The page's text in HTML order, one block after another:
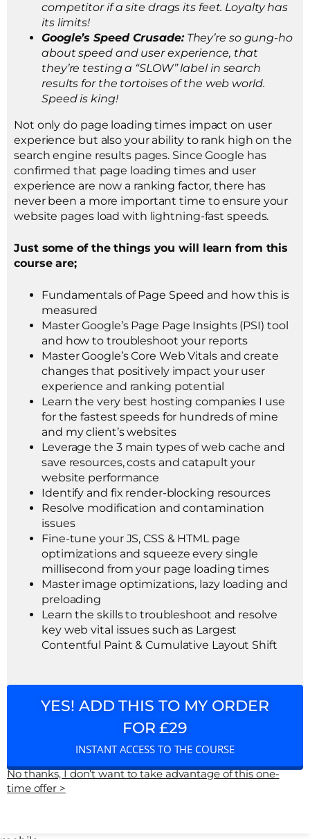
competitor if a site drags its feet. Loyalty has
its limits!
Google’s Speed Crusade:They’re so gung-ho
about speed and user experience, that
they’re testing a “SLOW” label in search
results for the tortoises of the web world.
Speed is king!
Not only do page loading times impact on user
experience but also your ability to rank high on the
search engine results pages. Since Google has
confirmed that page loading times and user
experience are now a ranking factor, there has
never been a more important time to ensure your
website pages load with lightning-fast speeds.
Just some of the things you will learn from this
course are;
Fundamentals of Page Speed and how this is
measured
Master Google’s Page Page Insights (PSI) tool
and how to troubleshoot your reports
Master Google’s Core Web Vitals and create
changes that positively impact your user
experience and ranking potential
Learn the very best hosting companies I use
for the fastest speeds for hundreds of mine
and my client’s websites
Leverage the 3 main types of web cache and
save resources, costs and catapult your
website performance
Identify and fix render-blocking resources
Resolve modification and contamination
issues
Fine-tune your JS, CSS & HTML page
optimizations and squeeze every single
millisecond from your page loading times
Master image optimizations, lazy loading and
preloading
Learn the skills to troubleshoot and resolve
key web vital issues such as Largest
Contentful Paint & Cumulative Layout Shift
YES! ADD THIS TO MY ORDER
FOR £29
INSTANT ACCESS TO THE COURSE
No thanks, I don’t want to take advantage of this one-
time offer >